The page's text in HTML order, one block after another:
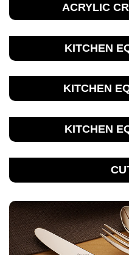
ACRYLIC
KITCHEN
KITCHEN
KITCHEN